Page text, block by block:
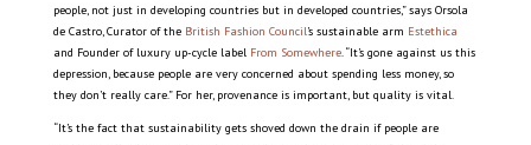
people, not just in developing countries but in developed countries,” says Orsola
de Castro, Curator of the British Fashion Council’s sustainable arm Estethica
and Founder of luxury up-cycle label From Somewhere. “It’s gone against us this
depression, because people are very concerned about spending less money, so
they don’t really care.” For her, provenance is important, but quality is vital.
“It’s the fact that sustainability gets shoved down the drain if people are